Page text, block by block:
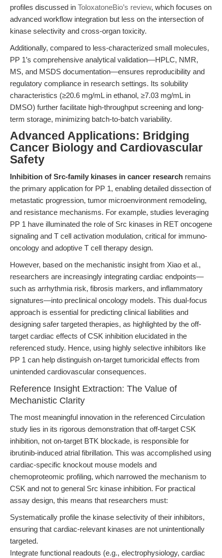
profiles discussed in ToloxatoneBio’s review, which focuses on
advanced workflow integration but less on the intersection of
kinase selectivity and cross-organ toxicity.
Additionally, compared to less-characterized small molecules,
PP 1’s comprehensive analytical validation—HPLC, NMR,
MS, and MSDS documentation—ensures reproducibility and
regulatory compliance in research settings. Its solubility
characteristics (≥20.6 mg/mL in ethanol, ≥7.03 mg/mL in
DMSO) further facilitate high-throughput screening and long-
term storage, minimizing batch-to-batch variability.
Advanced Applications: Bridging
Cancer Biology and Cardiovascular
Safety
Inhibition of Src-family kinases in cancer research remains
the primary application for PP 1, enabling detailed dissection of
metastatic progression, tumor microenvironment remodeling,
and resistance mechanisms. For example, studies leveraging
PP 1 have illuminated the role of Src kinases in RET oncogene
signaling and T cell activation modulation, critical for immuno-
oncology and adoptive T cell therapy design.
However, based on the mechanistic insight from Xiao et al.,
researchers are increasingly integrating cardiac endpoints—
such as arrhythmia risk, fibrosis markers, and inflammatory
signatures—into preclinical oncology models. This dual-focus
approach is essential for predicting clinical liabilities and
designing safer targeted therapies, as highlighted by the off-
target cardiac effects of CSK inhibition elucidated in the
referenced study. Hence, using highly selective inhibitors like
PP 1 can help distinguish on-target tumoricidal effects from
unintended cardiovascular consequences.
Reference Insight Extraction: The Value of
Mechanistic Clarity
The most meaningful innovation in the referenced Circulation
study lies in its rigorous demonstration that off-target CSK
inhibition, not on-target BTK blockade, is responsible for
ibrutinib-induced atrial fibrillation. This was accomplished using
cardiac-specific knockout mouse models and
chemoproteomic profiling, which narrowed the mechanism to
CSK and not to general Src kinase inhibition. For practical
assay design, this means that researchers must:
Systematically profile the kinase selectivity of their inhibitors,
ensuring that cardiac-relevant kinases are not unintentionally
targeted.
Integrate functional readouts (e.g., electrophysiology, cardiac